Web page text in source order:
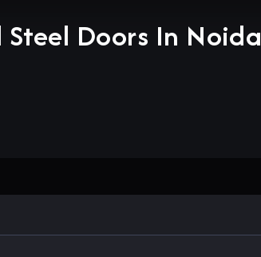
Doors In Noida